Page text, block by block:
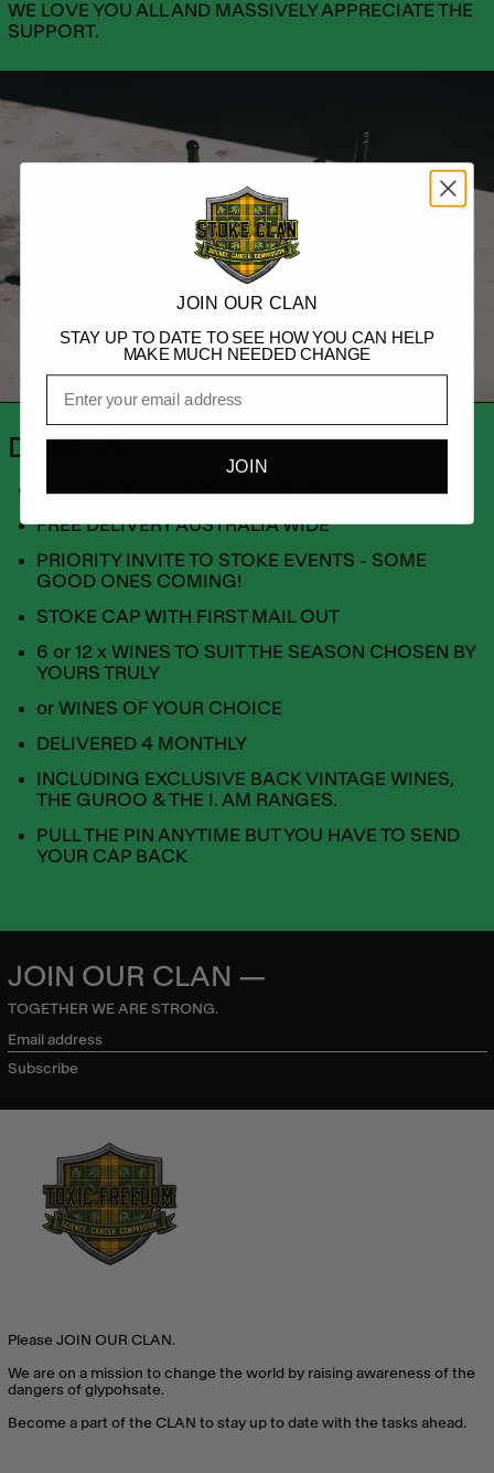
WE LOVE YOU ALL AND MASSIVELY APPRECIATE THE
SUPPORT.
DETAILS
15% OFF ALL STOKE PURCHASES
FREE DELIVERY AUSTRALIA WIDE
PRIORITY INVITE TO STOKE EVENTS - SOME
GOOD ONES COMING!
STOKE CAP WITH FIRST MAIL OUT
6 or 12 x WINES TO SUIT THE SEASON CHOSEN BY
YOURS TRULY
or WINES OF YOUR CHOICE
DELIVERED 4 MONTHLY
INCLUDING EXCLUSIVE BACK VINTAGE WINES,
THE GUROO & THE I. AM RANGES.
PULL THE PIN ANYTIME BUT YOU HAVE TO SEND
YOUR CAP BACK
JOIN OUR CLAN —
TOGETHER WE ARE STRONG.
Email
address
Subscribe
Please JOIN OUR CLAN.
We are on a mission to change the world by raising awareness of the
dangers of glypohsate.
Become a part of the CLAN to stay up to date with the tasks ahead.
JOIN OUR CLAN
STAY UP TO DATE TO SEE HOW YOU CAN HELP
MAKE MUCH NEEDED CHANGE
Email
JOIN